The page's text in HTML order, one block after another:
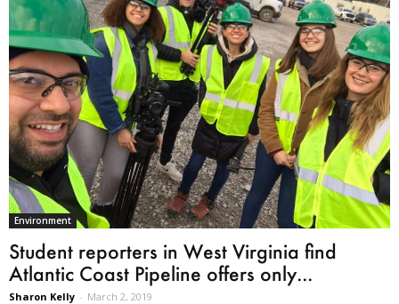
Environment
Student reporters in West Virginia find
Atlantic Coast Pipeline offers only...
Sharon Kelly - March 2, 2019